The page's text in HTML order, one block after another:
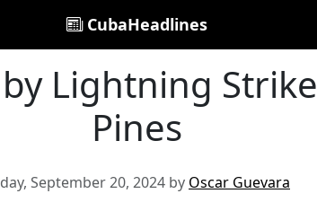
CubaHeadlines
Lightning
Pines
September 20, 2024 by Oscar Guevara